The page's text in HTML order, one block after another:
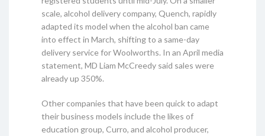
scale, alcohol delivery company, Quench, rapidly
adapted its model when the alcohol ban came
into effect in March, shifting to a same-day
delivery service for Woolworths. In an April media
statement, MD Liam McCreedy said sales were
already up 350%.
Other companies that have been quick to adapt
their business models include the likes of
education group, Curro, and alcohol producer,